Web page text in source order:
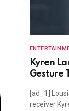
Kyren
Gesture
[ad_1]
receiver